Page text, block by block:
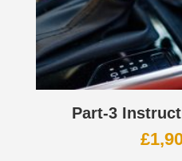
Part-3
£